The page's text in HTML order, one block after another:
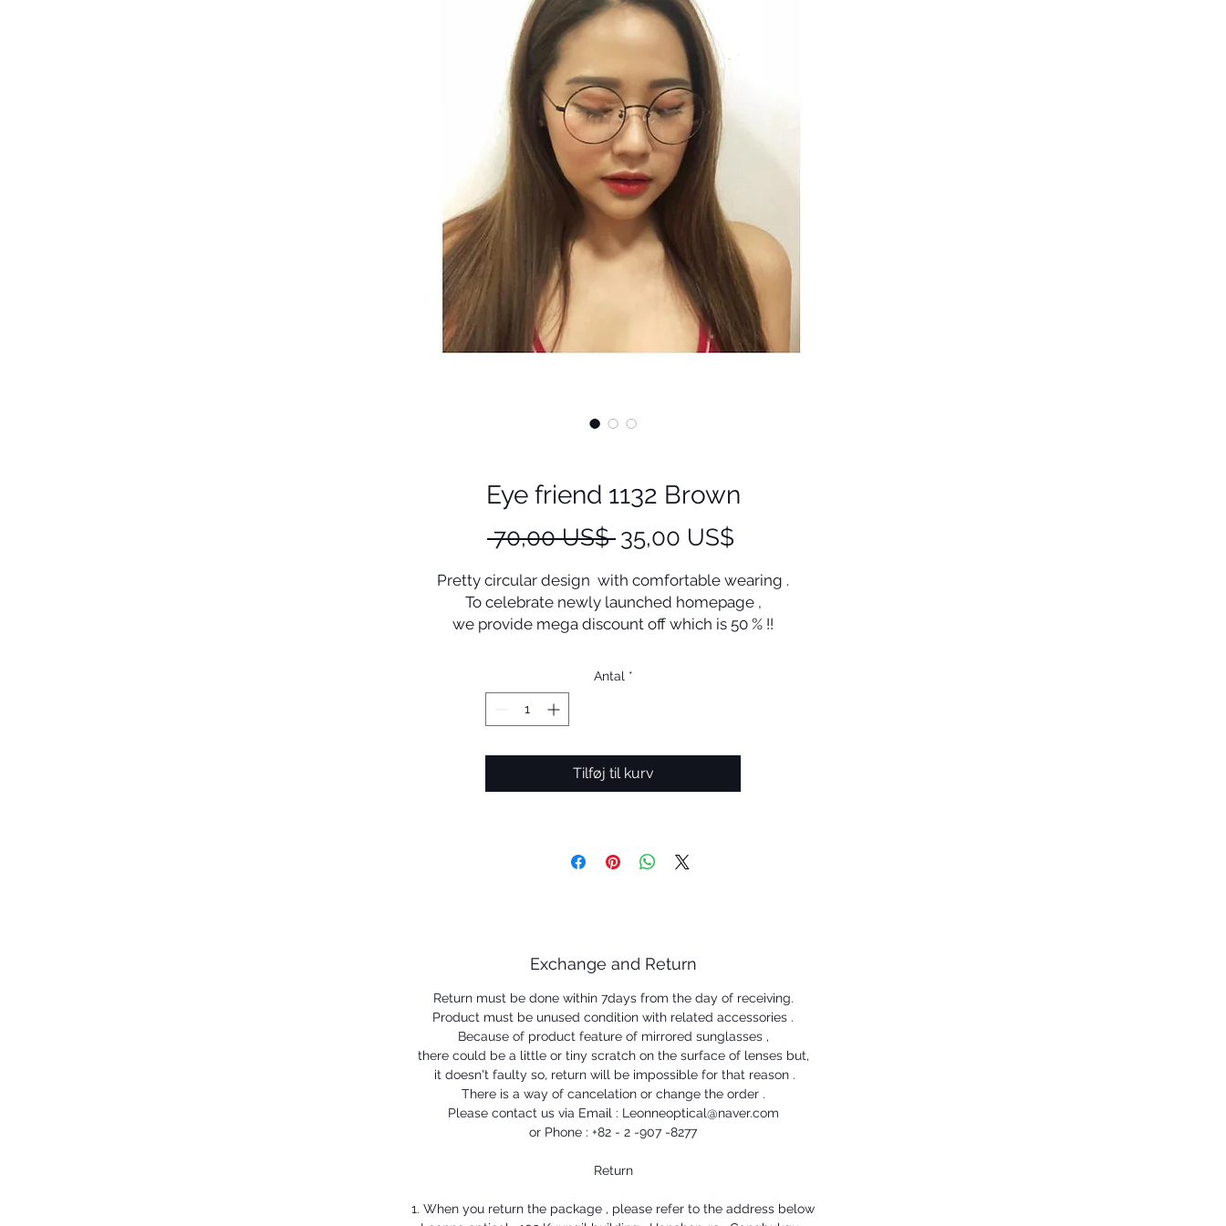
Eye friend 1132 Brown
70,00 US$ Regulær
35,00 US$
Pretty circular design with comfortable wearing .
To celebrate newly launched homepage ,
we provide mega discount off which is 50 % !!
Manufactured in Korea
Antal *
Tilføj til kurv
Exchange and Return
Return must be done within 7days from the day of receiving.
Product must be unused condition with related accessories .
Because of product feature of mirrored sunglasses ,
there could be a little or tiny scratch on the surface of lenses but,
it doesn't faulty so, return will be impossible for that reason .
There is a way of cancelation or change the order .
Please contact us via Email : Leonneoptical@naver.com
or Phone : +82 - 2 -907 -8277
Return
1. When you return the package , please refer to the address below